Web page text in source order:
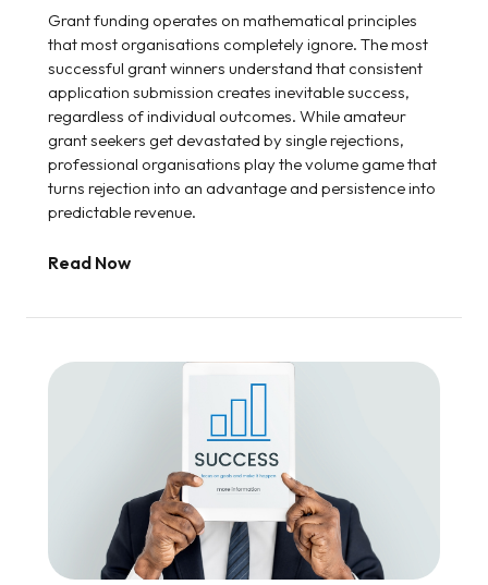
Grant funding operates on mathematical principles
that most organisations completely ignore. The most
successful grant winners understand that consistent
application submission creates inevitable success,
regardless of individual outcomes. While amateur
grant seekers get devastated by single rejections,
professional organisations play the volume game that
turns rejection into an advantage and persistence into
predictable revenue.
Read Now